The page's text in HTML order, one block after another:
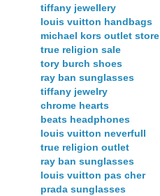
tiffany jewellery
louis vuitton handbags
michael kors outlet store
true religion sale
tory burch shoes
ray ban sunglasses
tiffany jewelry
chrome hearts
beats headphones
louis vuitton neverfull
true religion outlet
ray ban sunglasses
louis vuitton pas cher
prada sunglasses